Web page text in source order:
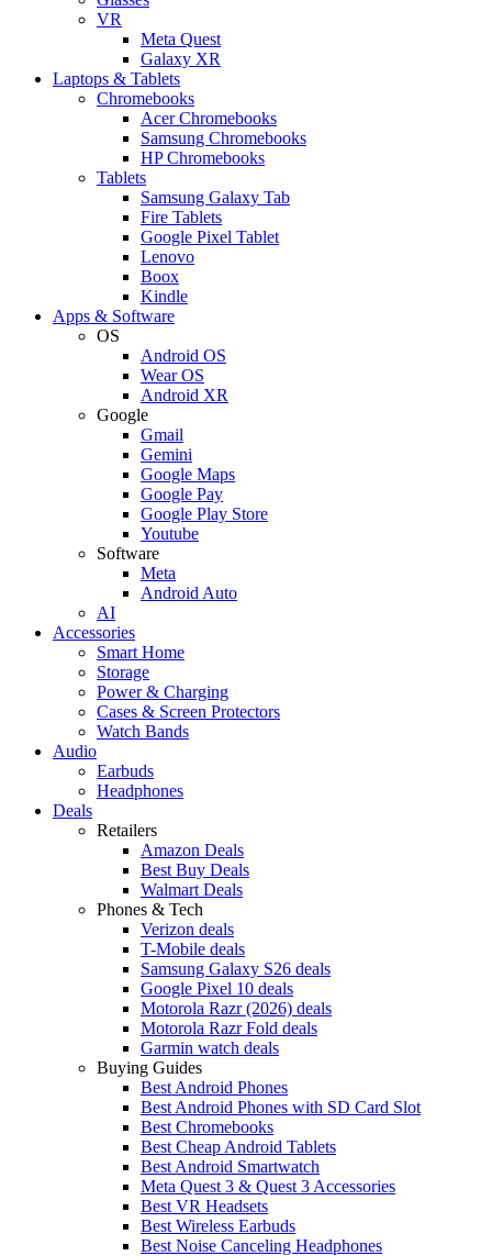
VR
Meta Quest
Galaxy XR
Laptops & Tablets
Chromebooks
Acer Chromebooks
Samsung Chromebooks
HP Chromebooks
Tablets
Samsung Galaxy Tab
Fire Tablets
Google Pixel Tablet
Lenovo
Boox
Kindle
Apps & Software
OS
Android OS
Wear OS
Android XR
Google
Gmail
Gemini
Google Maps
Google Pay
Google Play Store
Youtube
Software
Meta
Android Auto
AI
Accessories
Smart Home
Storage
Power & Charging
Cases & Screen Protectors
Watch Bands
Audio
Earbuds
Headphones
Deals
Retailers
Amazon Deals
Best Buy Deals
Walmart Deals
Phones & Tech
Verizon deals
T-Mobile deals
Samsung Galaxy S26 deals
Google Pixel 10 deals
Motorola Razr (2026) deals
Motorola Razr Fold deals
Garmin watch deals
Buying Guides
Best Android Phones
Best Android Phones with SD Card Slot
Best Chromebooks
Best Cheap Android Tablets
Best Android Smartwatch
Meta Quest 3 & Quest 3 Accessories
Best VR Headsets
Best Wireless Earbuds
Best Noise Canceling Headphones